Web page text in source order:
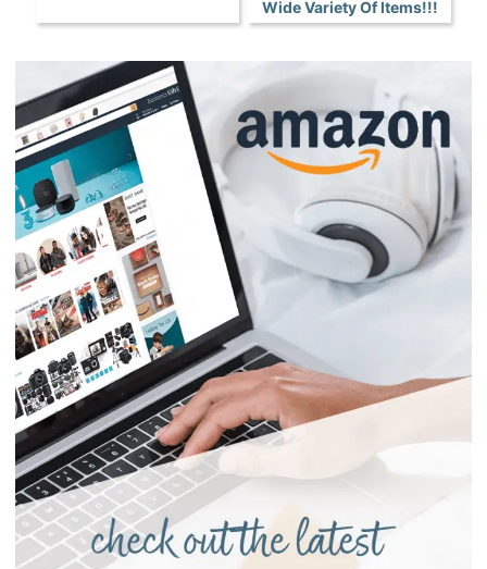
Wide Variety Of Items!!!